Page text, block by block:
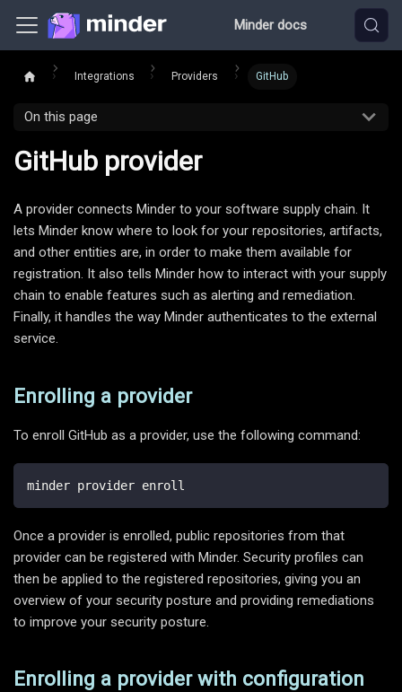
Minder docs
Integrations Providers GitHub
On this page
GitHub provider
A provider connects Minder to your software supply chain. It
lets Minder know where to look for your repositories, artifacts,
and other entities are, in order to make them available for
registration. It also tells Minder how to interact with your supply
chain to enable features such as alerting and remediation.
Finally, it handles the way Minder authenticates to the external
service.
Enrolling a provider
To enroll GitHub as a provider, use the following command:
minder provider enroll
Once a provider is enrolled, public repositories from that
provider can be registered with Minder. Security profiles can
then be applied to the registered repositories, giving you an
overview of your security posture and providing remediations
to improve your security posture.
Enrolling a provider with configuration